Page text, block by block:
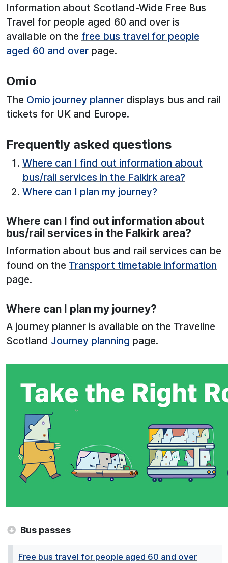
Information about Scotland-Wide Free Bus
Travel for people aged 60 and over is
available on the free bus travel for people
aged 60 and over page.
Omio
The Omio journey planner displays bus and rail
tickets for UK and Europe.
Frequently asked questions
Where can I find out information about
bus/rail services in the Falkirk area?
Where can I plan my journey?
Where can I find out information about
bus/rail services in the Falkirk area?
Information about bus and rail services can be
found on the Transport timetable information
page.
Where can I plan my journey?
A journey planner is available on the Traveline
Scotland Journey planning page.
Bus passes
Free bus travel for people aged 60 and over